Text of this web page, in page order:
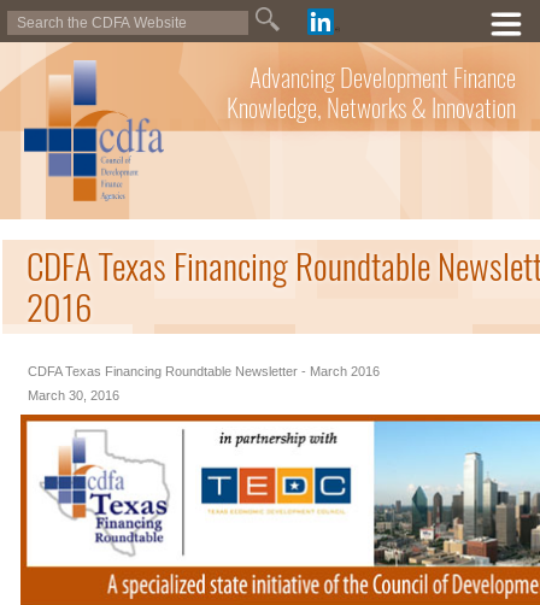
Advancing Development Finance
Knowledge, Networks & Innovation
CDFA Texas Financing Roundtable
2016
CDFA Texas Financing Roundtable Newsletter - March 2016
March 30, 2016